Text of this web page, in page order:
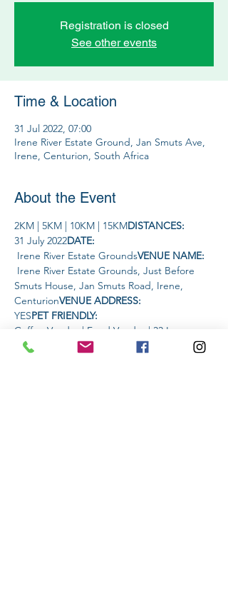
Registration is closed
See other events
Time & Location
31 Jul 2022, 07:00
Irene River Estate Ground, Jan Smuts Ave,
Irene, Centurion, South Africa
About the Event
2KM | 5KM | 10KM | 15KMDISTANCES:
31 July 2022DATE:
Irene River Estate GroundsVENUE NAME:
Irene River Estate Grounds, Just Before
Smuts House, Jan Smuts Road, Irene,
CenturionVENUE ADDRESS:
YESPET FRIENDLY:
Coffee Vendor | Food Vendor | 33 Larger
Premium Krafft Beer VendorAMENITIES